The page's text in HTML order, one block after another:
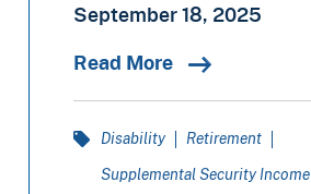
September 18, 2025
Read More
Disability
Retirement
Supplemental Security Income